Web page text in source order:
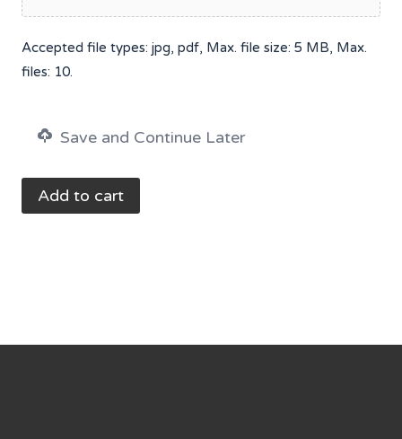
Accepted file types: jpg, pdf, Max. file size: 5 MB, Max.
files: 10.
Save and Continue Later
Monthly
Service
Add to cart